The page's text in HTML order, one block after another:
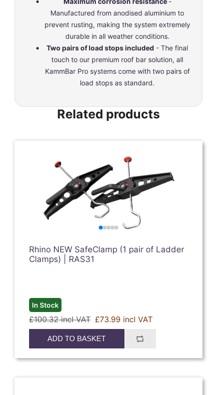
Manufactured from anodised aluminium to
prevent rusting, making the system extremely
durable in all weather conditions.
Two pairs of load stops included - The final
touch to our premium roof bar solution, all
KammBar Pro systems come with two pairs of
load stops as standard.
Related products
Rhino NEW SafeClamp (1 pair of Ladder
Clamps) | RAS31
In Stock
£100.32 incl VAT £73.99 incl VAT
ADD TO BASKET